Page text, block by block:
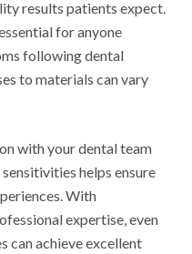
results patients expect.
for anyone
following dental
to materials can vary
with your dental team
helps ensure
With
expertise, even
can achieve excellent